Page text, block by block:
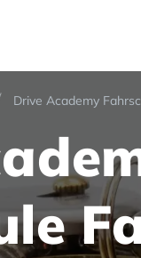
Drive Academy